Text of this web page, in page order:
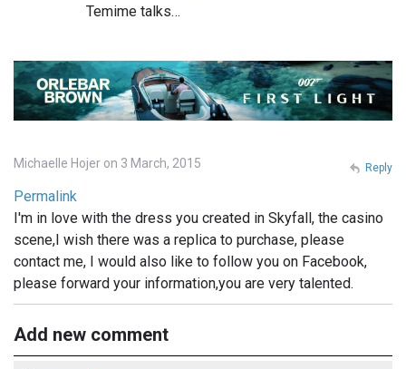
Temime talks…
Michaelle Hojer on 3 March, 2015
Permalink
I'm in love with the dress you created in Skyfall, the casino
scene,I wish there was a replica to purchase, please
contact me, I would also like to follow you on Facebook,
please forward your information,you are very talented.
Reply
Add new comment